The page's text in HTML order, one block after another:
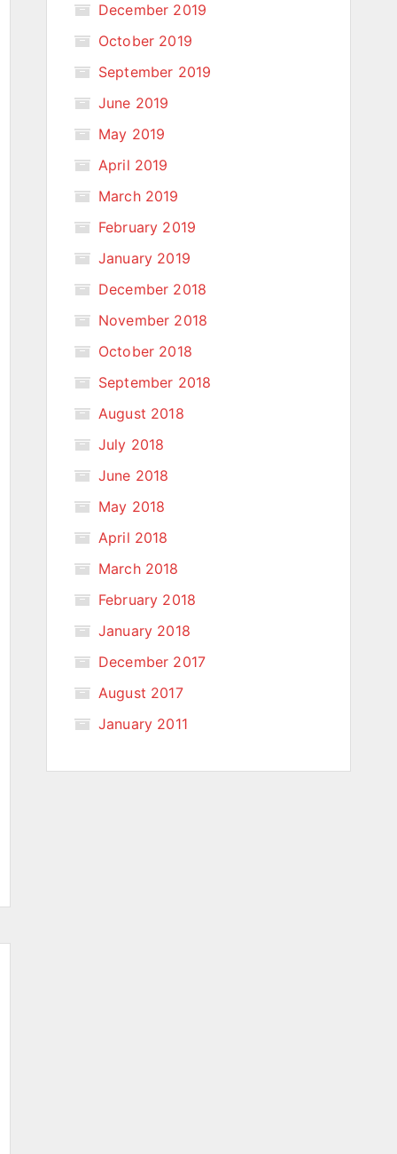
December 2019
October 2019
September 2019
June 2019
May 2019
April 2019
March 2019
February 2019
January 2019
December 2018
November 2018
October 2018
September 2018
August 2018
July 2018
June 2018
May 2018
April 2018
March 2018
February 2018
January 2018
December 2017
August 2017
January 2011